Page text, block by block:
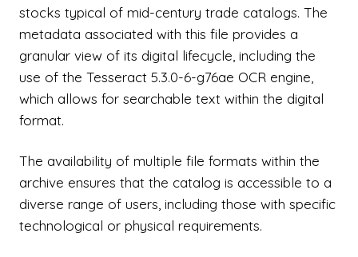
stocks typical of mid-century trade catalogs. The
metadata associated with this file provides a
granular view of its digital lifecycle, including the
use of the Tesseract 5.3.0-6-g76ae OCR engine,
which allows for searchable text within the digital
format.
The availability of multiple file formats within the
archive ensures that the catalog is accessible to a
diverse range of users, including those with specific
technological or physical requirements.